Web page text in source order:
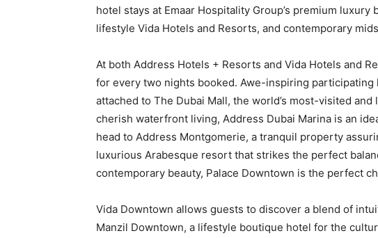
hotel stays at Emaar Hospitality Group’s premium
lifestyle Vida Hotels and Resorts, and contemporary
At both Address Hotels + Resorts and Vida Hotels and
for every two nights booked. Awe-inspiring
attached to The Dubai Mall, the world’s most-visited
cherish waterfront living, Address Dubai Marina is an
head to Address Montgomerie, a tranquil property
luxurious Arabesque resort that strikes the perfect
contemporary beauty, Palace Downtown is the perfect
Vida Downtown allows guests to discover a blend of
Manzil Downtown, a lifestyle boutique hotel for the